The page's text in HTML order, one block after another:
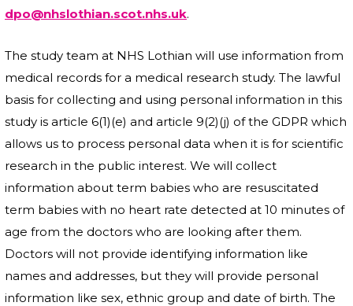
dpo@nhslothian.scot.nhs.uk.
The study team at NHS Lothian will use information from
medical records for a medical research study. The lawful
basis for collecting and using personal information in this
study is article 6(1)(e) and article 9(2)(j) of the GDPR which
allows us to process personal data when it is for scientific
research in the public interest. We will collect
information about term babies who are resuscitated
term babies with no heart rate detected at 10 minutes of
age from the doctors who are looking after them.
Doctors will not provide identifying information like
names and addresses, but they will provide personal
information like sex, ethnic group and date of birth. The